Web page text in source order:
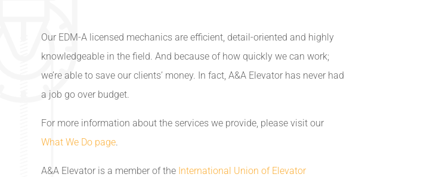
Our EDM-A licensed mechanics are efficient, detail-oriented and highly
knowledgeable in the field. And because of how quickly we can work;
we’re able to save our clients’ money. In fact, A&A Elevator has never had
a job go over budget.
For more information about the services we provide, please visit our
What We Do page.
A&A Elevator is a member of the International Union of Elevator